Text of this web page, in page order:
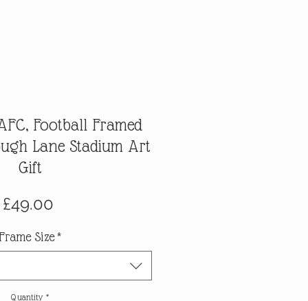
Football Framed
Lane Stadium Art
Gift
£49.00
Frame Size*
Quantity *